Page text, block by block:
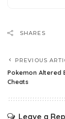
SHARES
PREVIOUS
Pokemon Altered
Cheats
Leave a